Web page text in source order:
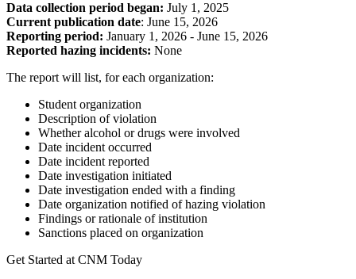
Data collection period began: July 1, 2025
Current publication date: June 15, 2026
Reporting period: January 1, 2026 - June 15, 2026
Reported hazing incidents: None
The report will list, for each organization:
Student organization
Description of violation
Whether alcohol or drugs were involved
Date incident occurred
Date incident reported
Date investigation initiated
Date investigation ended with a finding
Date organization notified of hazing violation
Findings or rationale of institution
Sanctions placed on organization
Get Started at CNM Today